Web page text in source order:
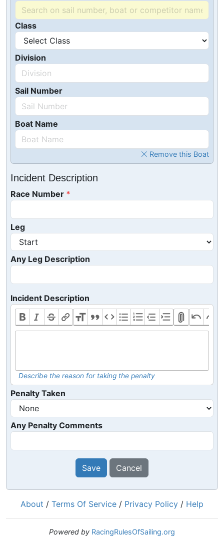
Class
Division
Sail Number
Boat Name
Remove this Boat
Incident Description
Race Number
Leg
Any Leg Description
Incident Description
Describe the reason for taking the penalty
Penalty Taken
Any Penalty Comments
Save Cancel
About / Terms Of Service / Privacy Policy / Help
Powered by RacingRulesOfSailing.org